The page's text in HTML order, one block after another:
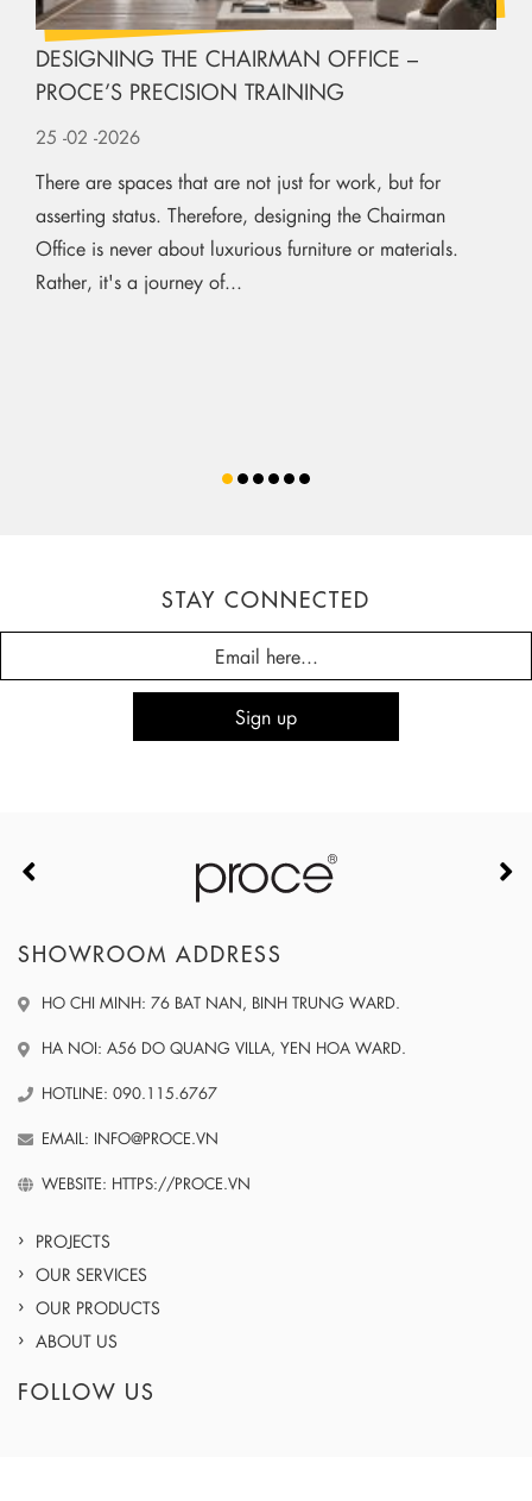
DESIGNING THE CHAIRMAN OFFICE –
PROCE’S PRECISION TRAINING
25 -02 -2026
There are spaces that are not just for work, but for
asserting status. Therefore, designing the Chairman
Office is never about luxurious furniture or materials.
Rather, it's a journey of...
STAY CONNECTED
SHOWROOM ADDRESS
HO CHI MINH: 76 BAT NAN, BINH TRUNG WARD.
HA NOI: A56 DO QUANG VILLA, YEN HOA WARD.
HOTLINE: 090.115.6767
EMAIL: INFO@PROCE.VN
WEBSITE: HTTPS://PROCE.VN
PROJECTS
OUR SERVICES
OUR PRODUCTS
ABOUT US
FOLLOW US